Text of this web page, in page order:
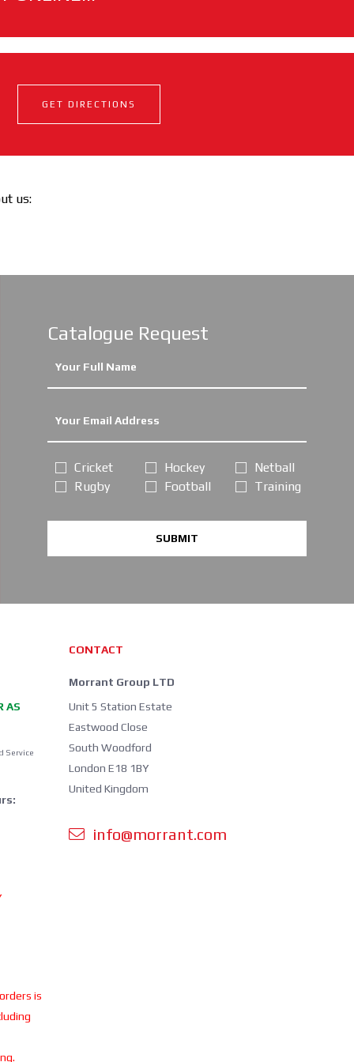
GET DIRECTIONS
us:
Catalogue Request
Cricket
Rugby
Hockey
Football
Netball
Training
SUBMIT
AS
Service
is
CONTACT
Morrant Group LTD
Unit 5 Station Estate
Eastwood Close
South Woodford
London E18 1BY
United Kingdom
info@morrant.com